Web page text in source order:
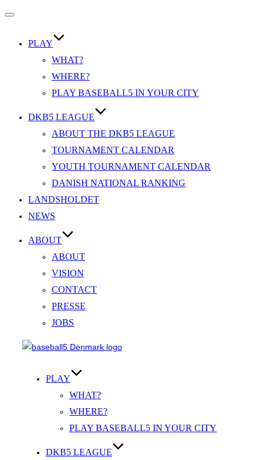
Slå
PLAY
WHAT?
WHERE?
PLAY BASEBALL5 IN YOUR CITY
DKB5 LEAGUE
ABOUT THE DKB5 LEAGUE
TOURNAMENT CALENDAR
YOUTH TOURNAMENT CALENDAR
DANISH NATIONAL RANKING
LANDSHOLDET
NEWS
ABOUT
ABOUT
VISION
CONTACT
PRESSE
JOBS
Videre
PLAY
WHAT?
WHERE?
PLAY BASEBALL5 IN YOUR CITY
DKB5 LEAGUE